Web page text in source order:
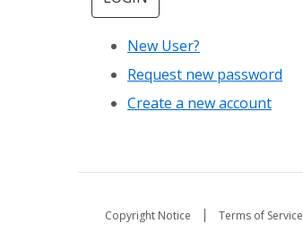
New User?
Request new password
Create a new account
Copyright Notice Terms of Service